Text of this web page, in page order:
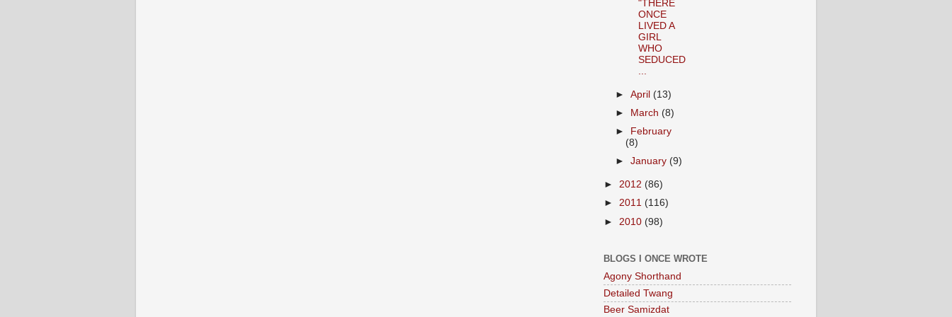
"THERE
ONCE
LIVED A
GIRL
WHO
SEDUCED
...
►April (13)
►
March (8)
►
February
(8)
►January (9)
► 2012 (86)
► 2011 (116)
► 2010 (98)
BLOGS I ONCE WROTE
Agony Shorthand
Detailed Twang
Beer Samizdat